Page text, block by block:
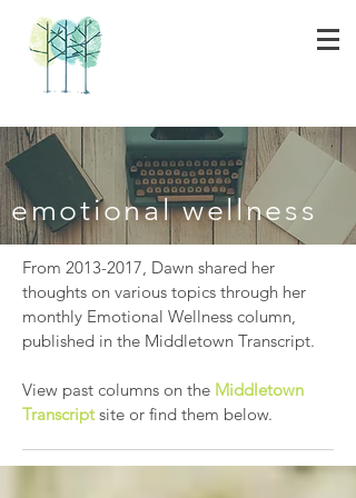
emotional wellness
From 2013-2017, Dawn shared her
thoughts on various topics through her
monthly Emotional Wellness column,
published in the Middletown Transcript.
View past columns on the Middletown
Transcript site or find them below.